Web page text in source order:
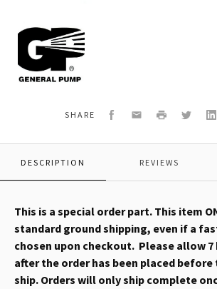
General
Pump
F90274800
RING,RESTOP,25MM,
SHARE Facebook
EmailPrint Twitter
DESCRIPTION REVIEWS
This is a special order part. This item
standard ground shipping, even if a
chosen upon checkout. Please allow 7
after the order has been placed
ship. Orders will only ship complete